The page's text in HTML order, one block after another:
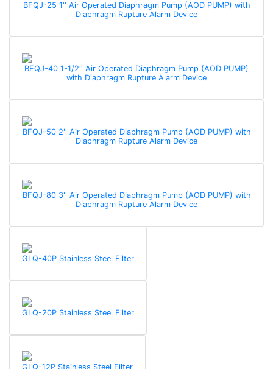
BFQJ-25 1'' Air Operated Diaphragm Pump (AOD PUMP) with
Diaphragm Rupture Alarm Device
BFQJ-40 1-1/2'' Air Operated Diaphragm Pump (AOD PUMP)
with Diaphragm Rupture Alarm Device
BFQJ-50 2'' Air Operated Diaphragm Pump (AOD PUMP) with
Diaphragm Rupture Alarm Device
BFQJ-80 3'' Air Operated Diaphragm Pump (AOD PUMP) with
Diaphragm Rupture Alarm Device
GLQ-40P Stainless Steel Filter
GLQ-20P Stainless Steel Filter
GLQ-12P Stainless Steel Filter